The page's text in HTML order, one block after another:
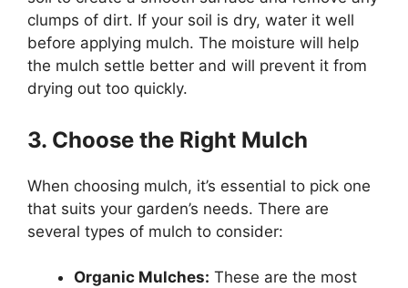
clumps of dirt. If your soil is dry, water it well
before applying mulch. The moisture will help
the mulch settle better and will prevent it from
drying out too quickly.
3. Choose the Right Mulch
When choosing mulch, it’s essential to pick one
that suits your garden’s needs. There are
several types of mulch to consider:
Organic Mulches: These are the most